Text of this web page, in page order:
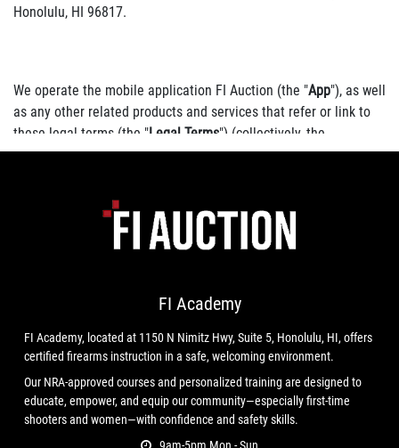
Honolulu, HI 96817.
We operate the mobile application FI Auction (the "App"), as well
as any other related products and services that refer or link to
these legal terms (the "Legal Terms") (collectively, the
"Services").
You can contact us by phone at 8084004011, email at
info@firearmsinternational.us, or by mail to 1150N Nimitz Hwy.
These Legal Terms constitute a legally binding agreement made
between you, whether personally or on behalf of an entity
you"), and Firearms International, LLC, concerning your access
to and use of the Services. You agree that by accessing the
Services, you have read, understood, and agreed to be bound by
FI Academy
FI Academy, located at 1150 N Nimitz Hwy, Suite 5, Honolulu, HI, offers
certified firearms instruction in a safe, welcoming environment.
Our NRA-approved courses and personalized training are designed to
educate, empower, and equip our community—especially first-time
shooters and women—with confidence and safety skills.